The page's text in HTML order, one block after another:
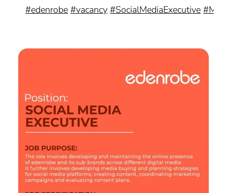
#edenrobe #vacancy #SocialMediaExecutive